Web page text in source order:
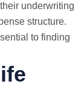
underwriting
structure.
to finding